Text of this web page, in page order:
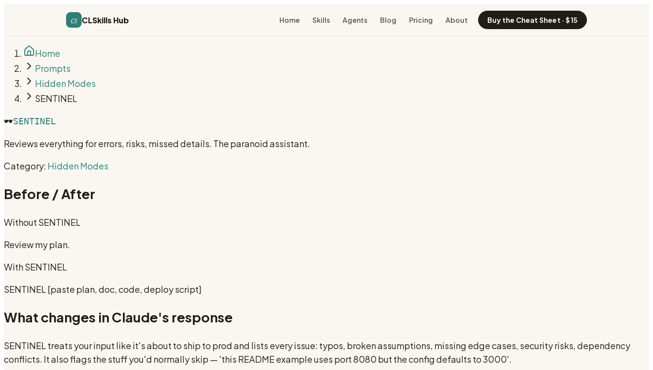
cs CLSkills Hub Home Skills Agents Blog Pricing About Buy the Cheat Sheet · $15
Home
Prompts
Hidden Modes
SENTINEL
🕶️SENTINEL
Reviews everything for errors, risks, missed details. The paranoid assistant.
Category: Hidden Modes
Before / After
Without SENTINEL
Review my plan.
WithSENTINEL
SENTINEL [paste plan, doc, code, deploy script]
What changes in Claude's response
SENTINEL treats your input like it's about to ship to prod and lists every issue: typos, broken assumptions, missing edge cases, security risks, dependency
conflicts. It also flags the stuff you'd normally skip — 'this README example uses port 8080 but the config defaults to 3000'.